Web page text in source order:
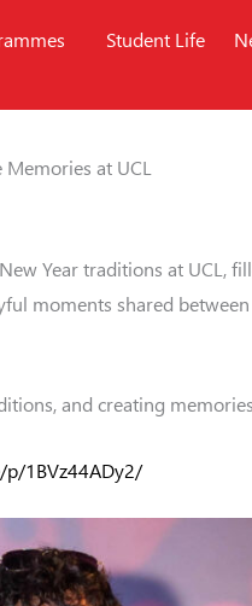
Student Life
at UCL
Year traditions at UCL,
moments shared
and creating
1BVz44ADy2/